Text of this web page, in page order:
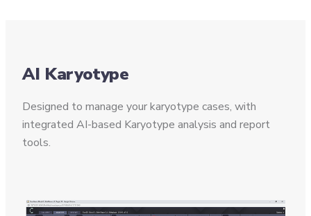
AI Karyotype
Designed to manage your karyotype cases, with
integrated AI-based Karyotype analysis and report
tools.